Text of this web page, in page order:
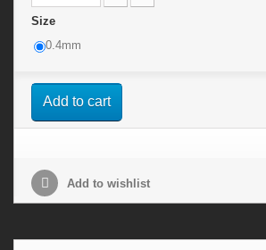
Size
0.4mm
Add to cart
Add to wishlist